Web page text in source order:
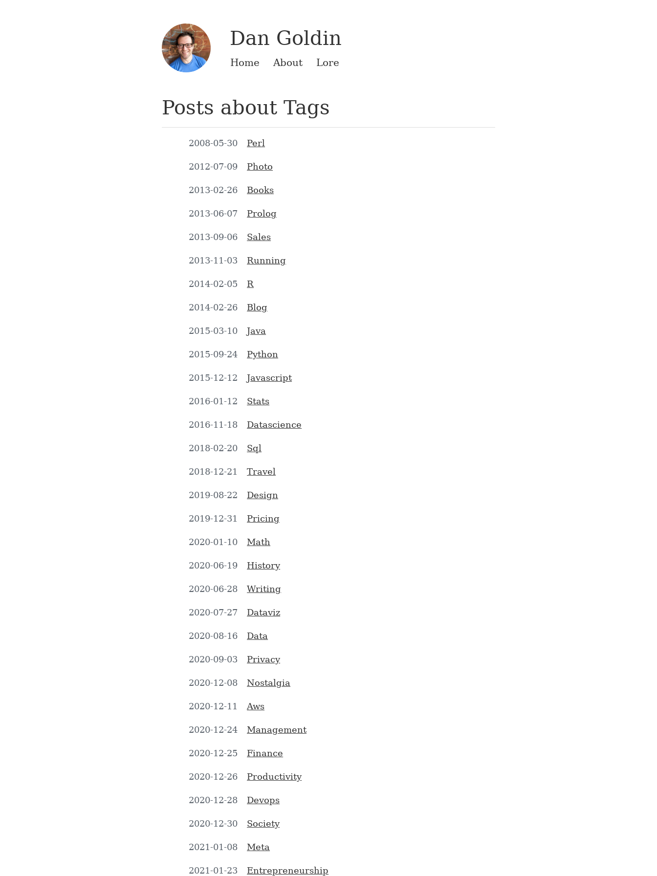
Dan Goldin
Home About Lore
Posts about Tags
2008-05-30 Perl
2012-07-09 Photo
2013-02-26 Books
2013-06-07 Prolog
2013-09-06 Sales
2013-11-03 Running
2014-02-05 R
2014-02-26 Blog
2015-03-10 Java
2015-09-24 Python
2015-12-12 Javascript
2016-01-12 Stats
2016-11-18 Datascience
2018-02-20 Sql
2018-12-21 Travel
2019-08-22 Design
2019-12-31 Pricing
2020-01-10 Math
2020-06-19 History
2020-06-28 Writing
2020-07-27 Dataviz
2020-08-16 Data
2020-09-03 Privacy
2020-12-08 Nostalgia
2020-12-11 Aws
2020-12-24 Management
2020-12-25 Finance
2020-12-26 Productivity
2020-12-28 Devops
2020-12-30 Society
2021-01-08 Meta
2021-01-23 Entrepreneurship